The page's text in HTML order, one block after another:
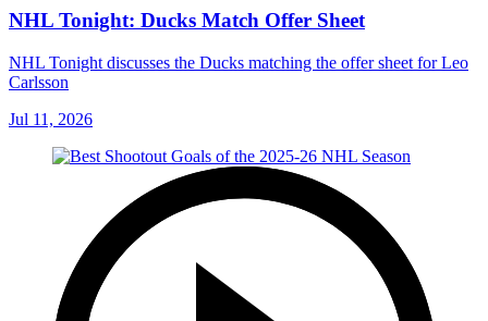
NHL Tonight: Ducks Match Offer Sheet
NHL Tonight discusses the Ducks matching the offer sheet for Leo
Carlsson
Jul 11, 2026